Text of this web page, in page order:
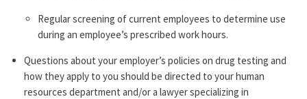
Regular screening of current employees to determine use
during an employee’s prescribed work hours.
Questions about your employer’s policies on drug testing and
how they apply to you should be directed to your human
resources department and/or a lawyer specializing in